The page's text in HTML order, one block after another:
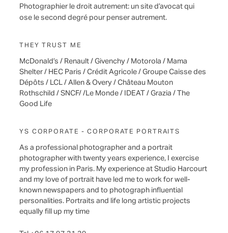
Photographier le droit autrement: un site d’avocat qui
ose le second degré pour penser autrement.
THEY TRUST ME
McDonald’s / Renault / Givenchy / Motorola / Mama
Shelter / HEC Paris / Crédit Agricole / Groupe Caisse des
Dépôts / LCL / Allen & Overy / Château Mouton
Rothschild / SNCF/ /Le Monde / IDEAT / Grazia / The
Good Life
YS CORPORATE - CORPORATE PORTRAITS
As a professional photographer and a portrait
photographer with twenty years experience, I exercise
my profession in Paris. My experience at Studio Harcourt
and my love of portrait have led me to work for well-
known newspapers and to photograph influential
personalities. Portraits and life long artistic projects
equally fill up my time